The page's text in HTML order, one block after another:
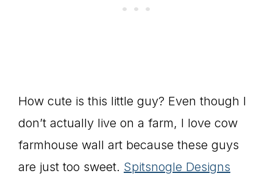
How cute is this little guy? Even though I
don’t actually live on a farm, I love cow
farmhouse wall art because these guys
are just too sweet. Spitsnogle Designs